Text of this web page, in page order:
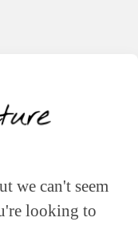
we can't seem
looking to